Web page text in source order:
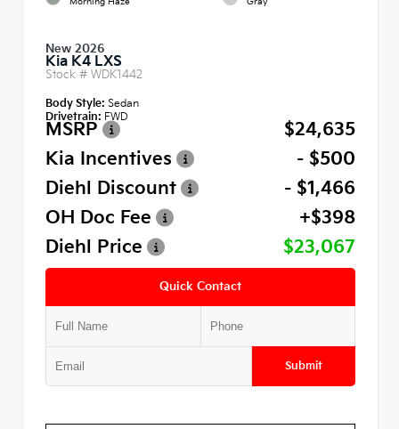
New 2026
Kia K4 LXS
Stock # WDK1442
Body Style: Sedan
Drivetrain: FWD
MSRP
$24,635
Kia Incentives
- $500
Diehl Discount
- $1,466
OH Doc Fee
+$398
Diehl Price
$23,067
Quick Contact
Submit